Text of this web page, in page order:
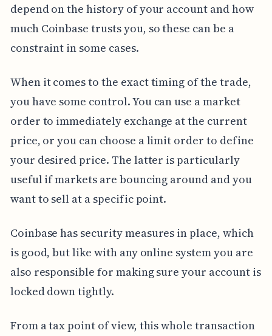
depend on the history of your account and how
much Coinbase trusts you, so these can be a
constraint in some cases.
When it comes to the exact timing of the trade,
you have some control. You can use a market
order to immediately exchange at the current
price, or you can choose a limit order to define
your desired price. The latter is particularly
useful if markets are bouncing around and you
want to sell at a specific point.
Coinbase has security measures in place, which
is good, but like with any online system you are
also responsible for making sure your account is
locked down tightly.
From a tax point of view, this whole transaction